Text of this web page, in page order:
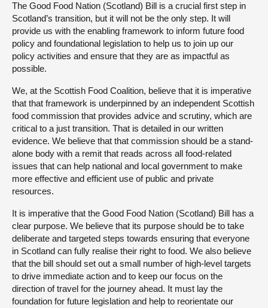
The Good Food Nation (Scotland) Bill is a crucial first step in
Scotland’s transition, but it will not be the only step. It will
provide us with the enabling framework to inform future food
policy and foundational legislation to help us to join up our
policy activities and ensure that they are as impactful as
possible.
We, at the Scottish Food Coalition, believe that it is imperative
that that framework is underpinned by an independent Scottish
food commission that provides advice and scrutiny, which are
critical to a just transition. That is detailed in our written
evidence. We believe that that commission should be a stand-
alone body with a remit that reads across all food-related
issues that can help national and local government to make
more effective and efficient use of public and private
resources.
It is imperative that the Good Food Nation (Scotland) Bill has a
clear purpose. We believe that its purpose should be to take
deliberate and targeted steps towards ensuring that everyone
in Scotland can fully realise their right to food. We also believe
that the bill should set out a small number of high-level targets
to drive immediate action and to keep our focus on the
direction of travel for the journey ahead. It must lay the
foundation for future legislation and help to reorientate our